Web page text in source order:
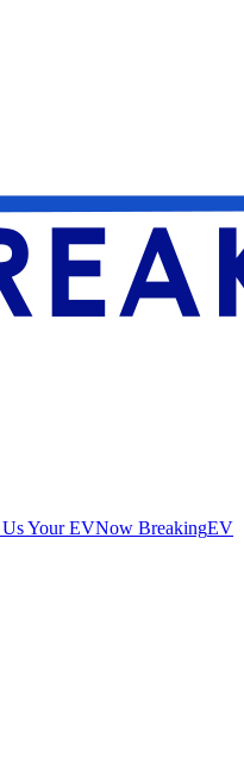
Us Your EVNow BreakingEV